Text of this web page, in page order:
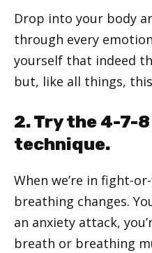
Drop into your body
through every
yourself that indeed
but, like all things,
2. Try the 4-7-
technique.
When we’re in fight-
breathing changes.
an anxiety attack,
breath or breathing